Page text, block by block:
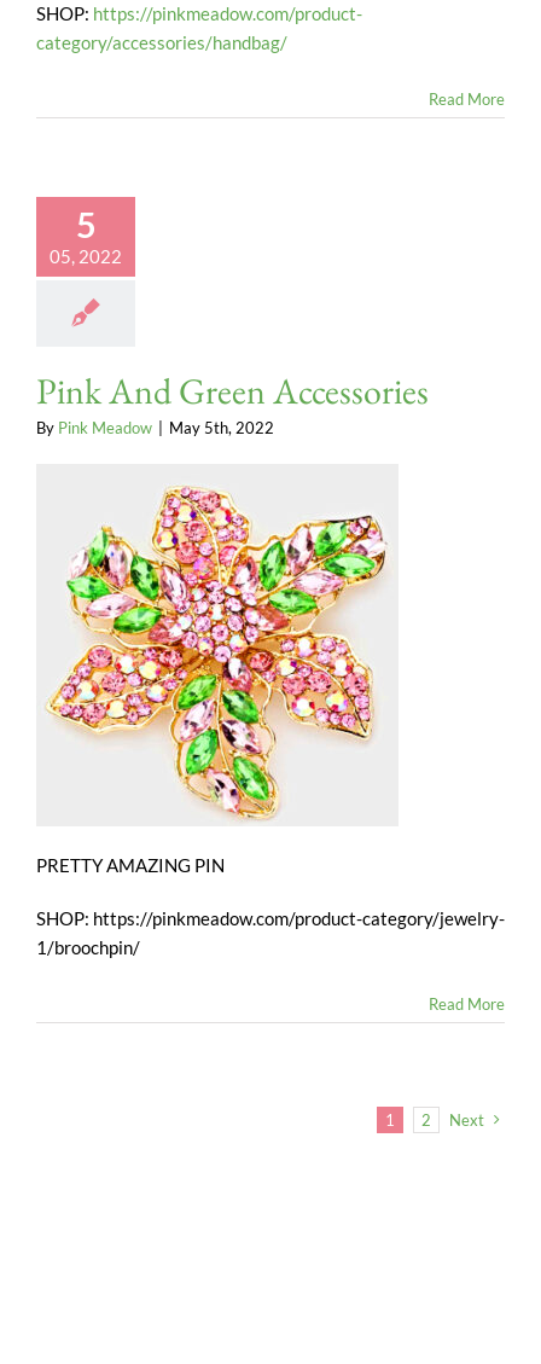
SHOP: https://pinkmeadow.com/product-
category/accessories/handbag/
Read More
5
05, 2022
Pink And Green Accessories
By Pink Meadow May 5th, 2022
PRETTY AMAZING PIN
SHOP: https://pinkmeadow.com/product-category/jewelry-
1/broochpin/
Read More
1 2 Next